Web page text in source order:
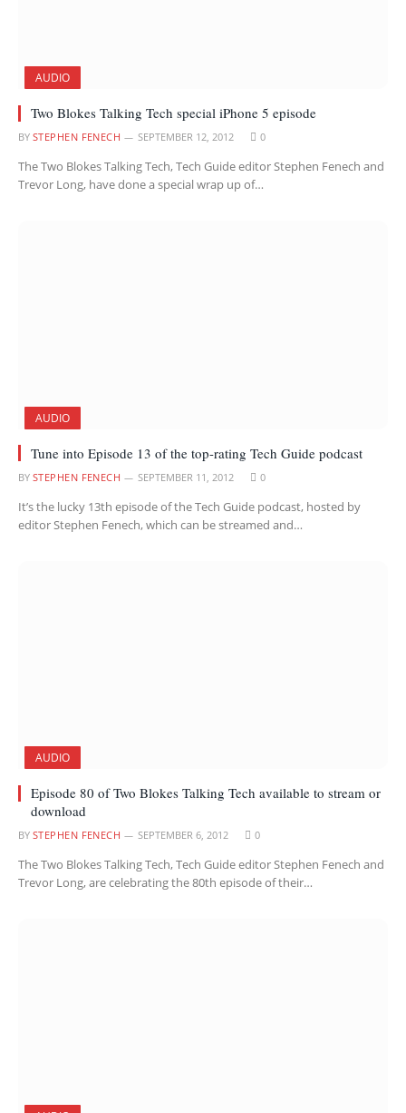
AUDIO
Two Blokes Talking Tech special iPhone 5 episode
BY STEPHEN FENECH SEPTEMBER 12, 2012 0
The Two Blokes Talking Tech, Tech Guide editor Stephen Fenech and
Trevor Long, have done a special wrap up of…
AUDIO
Tune into Episode 13 of the top-rating Tech Guide podcast
BY STEPHEN FENECH SEPTEMBER 11, 2012 0
It’s the lucky 13th episode of the Tech Guide podcast, hosted by
editor Stephen Fenech, which can be streamed and…
AUDIO
Episode 80 of Two Blokes Talking Tech available to stream or
download
BY STEPHEN FENECH SEPTEMBER 6, 2012 0
The Two Blokes Talking Tech, Tech Guide editor Stephen Fenech and
Trevor Long, are celebrating the 80th episode of their…